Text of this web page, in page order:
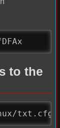
to the
txt.cfg